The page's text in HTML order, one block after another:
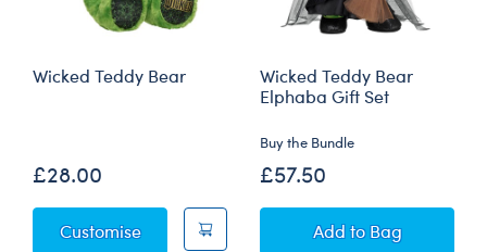
Wicked Teddy Bear
£28.00
CustomiseWicked Teddy Bear
Wicked Teddy Bear
Elphaba Gift Set
Buy the Bundle
£57.50
AddWicked Teddy
to Bag